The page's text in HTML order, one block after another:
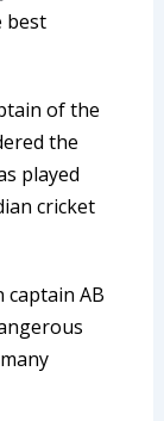
best
of the
the
played
cricket
captain AB